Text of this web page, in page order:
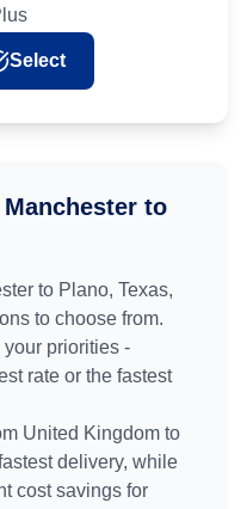
Select
Manchester to
to Plano, Texas,
to choose from.
priorities -
rate or the fastest
United Kingdom to
delivery, while
cost savings for